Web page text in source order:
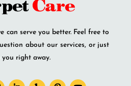
can serve you better. Feel free to
about our services, or just
you right away.